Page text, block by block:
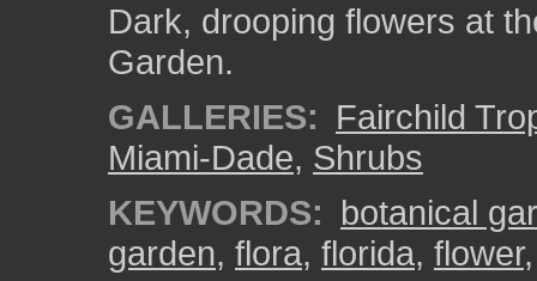
Dark, drooping flowers at
Garden.
GALLERIES: Fairchild
Miami-Dade, Shrubs
KEYWORDS: botanical
garden, flora, florida, flower